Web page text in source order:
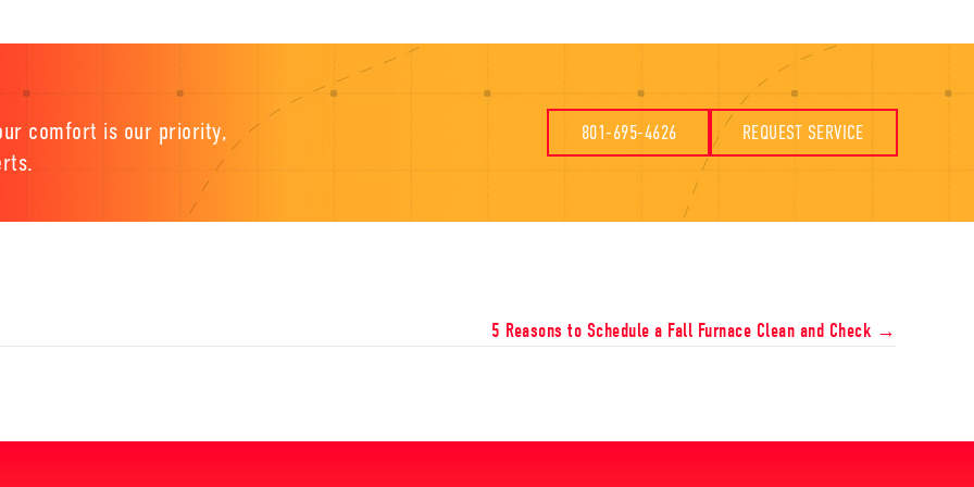
comfort is our priority,
801-695-4626 REQUEST SERVICE
5 Reasons to Schedule a Fall Furnace Clean and Check →